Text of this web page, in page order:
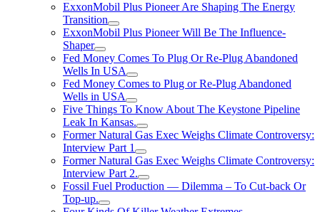
ExxonMobil Plus Pioneer Are Shaping The Energy
Transition
ExxonMobil Plus Pioneer Will Be The Influence-
Shaper
Fed Money Comes To Plug Or Re-Plug Abandoned
Wells In USA
Fed Money Comes to Plug or Re-Plug Abandoned
Wells in USA
Five Things To Know About The Keystone Pipeline
Leak In Kansas.
Former Natural Gas Exec Weighs Climate Controversy:
Interview Part 1
Former Natural Gas Exec Weighs Climate Controversy:
Interview Part 2.
Fossil Fuel Production — Dilemma – To Cut-back Or
Top-up.